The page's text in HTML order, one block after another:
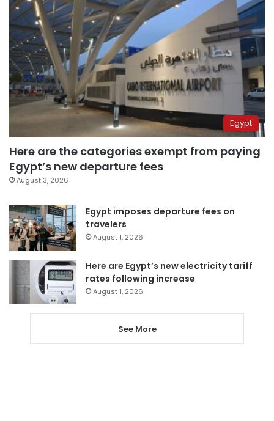
Egypt
Here are the categories exempt from paying
Egypt’s new departure fees
August 3, 2026
Egypt imposes departure fees on
travelers
August 1, 2026
Here are Egypt’s new electricity tariff
rates following increase
August 1, 2026
See More